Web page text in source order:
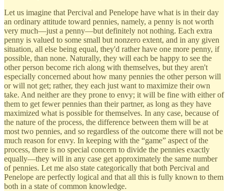
Let us imagine that Percival and Penelope have what is in their day
an ordinary attitude toward pennies, namely, a penny is not worth
very much—just a penny—but definitely not nothing. Each extra
penny is valued to some small but nonzero extent, and in any given
situation, all else being equal, they'd rather have one more penny, if
possible, than none. Naturally, they will each be happy to see the
other person become rich along with themselves, but they aren't
especially concerned about how many pennies the other person will
or will not get; rather, they each just want to maximize their own
take. And neither are they prone to envy; it will be fine with either of
them to get fewer pennies than their partner, as long as they have
maximized what is possible for themselves. In any case, because of
the nature of the process, the difference between them will be at
most two pennies, and so regardless of the outcome there will not be
much reason for envy. In keeping with the “game” aspect of the
process, there is no special concern to divide the pennies exactly
equally—they will in any case get approximately the same number
of pennies. Let me also state categorically that both Percival and
Penelope are perfectly logical and that all this is fully known to them
both in a state of common knowledge.